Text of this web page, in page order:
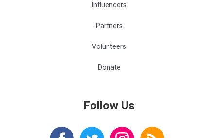
Influencers
Partners
Volunteers
Donate
Follow Us